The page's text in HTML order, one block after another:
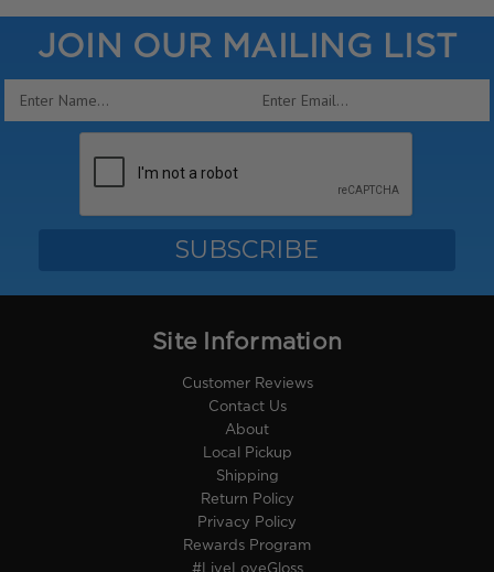
JOIN OUR MAILING LIST
Email
Site Information
Customer Reviews
Contact Us
About
Local Pickup
Shipping
Return Policy
Privacy Policy
Rewards Program
#LiveLoveGloss